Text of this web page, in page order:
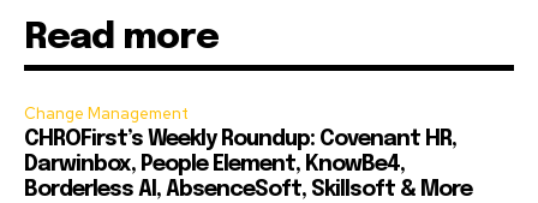
Read more
Change Management
CHROFirst’s Weekly Roundup: Covenant HR,
Darwinbox, People Element, KnowBe4,
Borderless AI, AbsenceSoft, Skillsoft & More